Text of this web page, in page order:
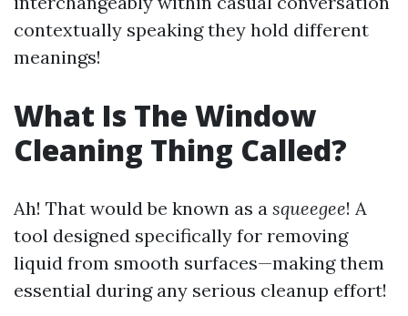
contextually speaking they hold different
meanings!
What Is The Window
Cleaning Thing Called?
Ah! That would be known as a squeegee! A
tool designed specifically for removing
liquid from smooth surfaces—making them
essential during any serious cleanup effort!